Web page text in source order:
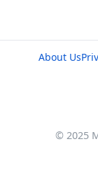
About Us
© 2025